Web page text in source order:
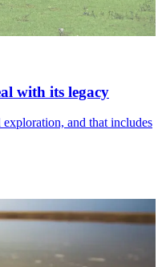
with its legacy
and that includes